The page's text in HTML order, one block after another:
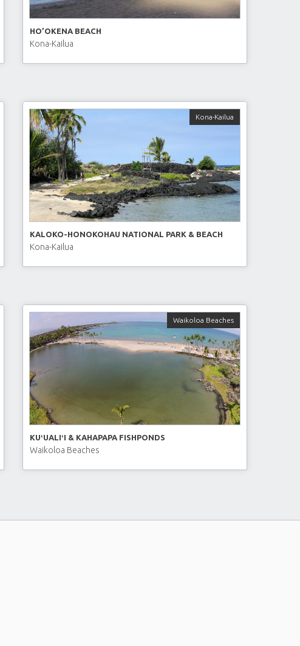
HO’OKENA BEACH
Kona-Kailua
Kona-Kailua
KALOKO-HONOKOHAU NATIONAL PARK & BEACH
Kona-Kailua
Waikoloa Beaches
KUʻUALIʻI & KAHAPAPA FISHPONDS
Waikoloa Beaches